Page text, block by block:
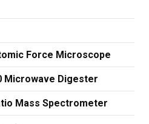
Force Microscope
Microwave Digester
Mass Spectrometer